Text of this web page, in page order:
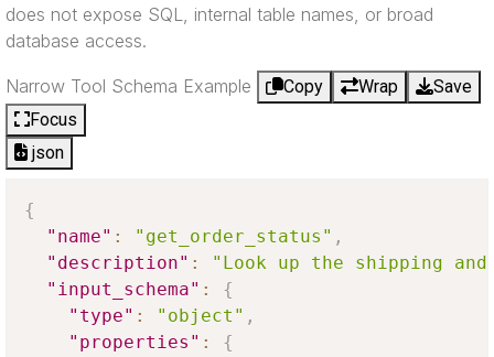
does not expose SQL, internal table names, or broad
database access.
Narrow Tool Schema Example Copy Wrap
Save
Focus
json
{
"name" : "get_order_status" ,
"description" :
"Look up the shipping
"input_schema" :
{
"type" : "object" ,
"properties" :
{